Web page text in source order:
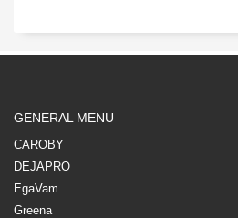
GENERAL MENU
CAROBY
DEJAPRO
EgaVam
Greena